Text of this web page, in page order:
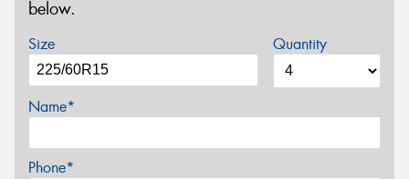
below.
Size Quantity
Name*
Phone*